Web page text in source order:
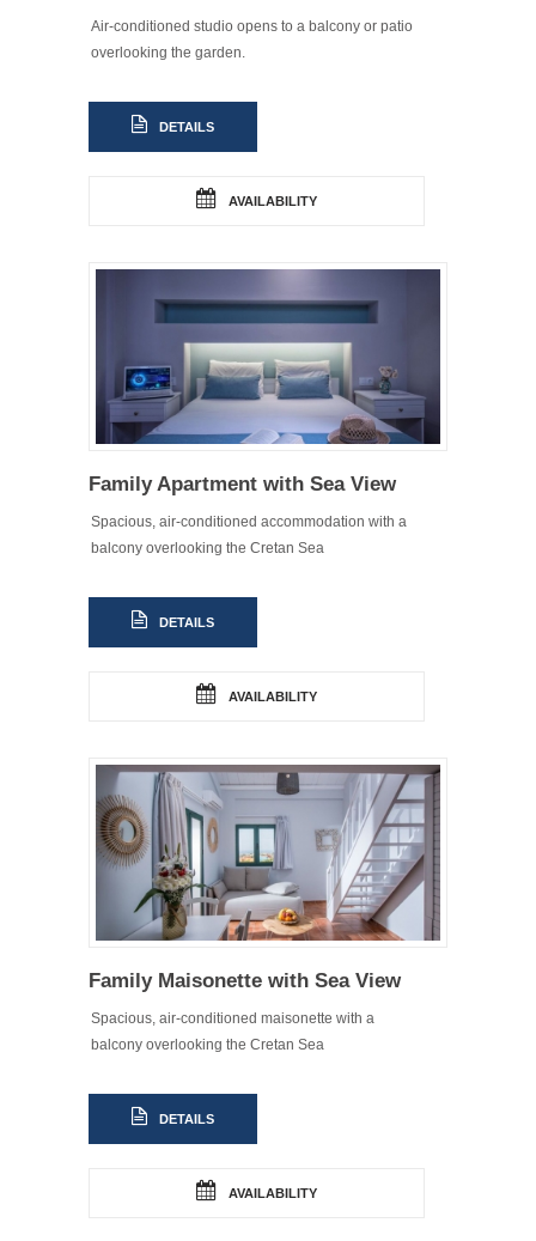
Air-conditioned studio opens to a balcony or patio
overlooking the garden.
DETAILS
AVAILABILITY
Family Apartment with Sea View
Spacious, air-conditioned accommodation with a
balcony overlooking the Cretan Sea
DETAILS
AVAILABILITY
Family Maisonette with Sea View
Spacious, air-conditioned maisonette with a
balcony overlooking the Cretan Sea
DETAILS
AVAILABILITY